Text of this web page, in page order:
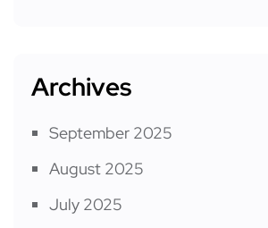
Archives
September 2025
August 2025
July 2025